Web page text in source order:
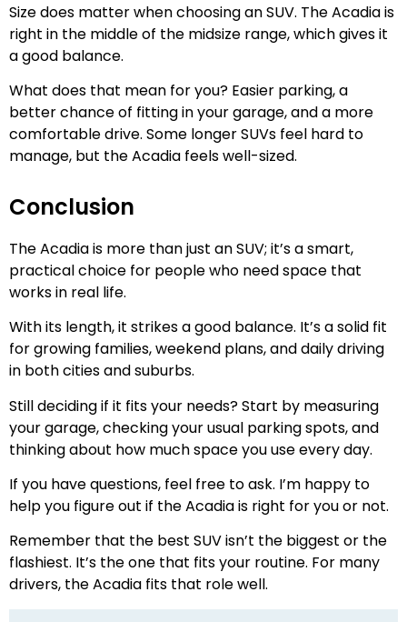
Size does matter when choosing an SUV. The Acadia is
right in the middle of the midsize range, which gives it
a good balance.
What does that mean for you? Easier parking, a
better chance of fitting in your garage, and a more
comfortable drive. Some longer SUVs feel hard to
manage, but the Acadia feels well-sized.
Conclusion
The Acadia is more than just an SUV; it’s a smart,
practical choice for people who need space that
works in real life.
With its length, it strikes a good balance. It’s a solid fit
for growing families, weekend plans, and daily driving
in both cities and suburbs.
Still deciding if it fits your needs? Start by measuring
your garage, checking your usual parking spots, and
thinking about how much space you use every day.
If you have questions, feel free to ask. I’m happy to
help you figure out if the Acadia is right for you or not.
Remember that the best SUV isn’t the biggest or the
flashiest. It’s the one that fits your routine. For many
drivers, the Acadia fits that role well.